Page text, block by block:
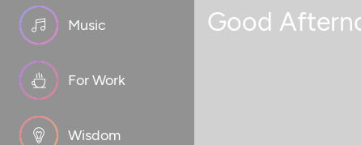
Music
For Work
Wisdom
Good